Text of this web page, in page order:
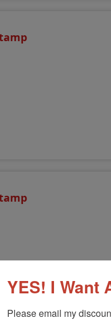
YES! I Want
Please email my